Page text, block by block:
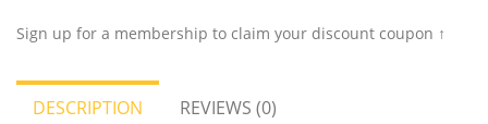
Sign up for a membership to claim your discount coupon ↑
DESCRIPTION REVIEWS (0)